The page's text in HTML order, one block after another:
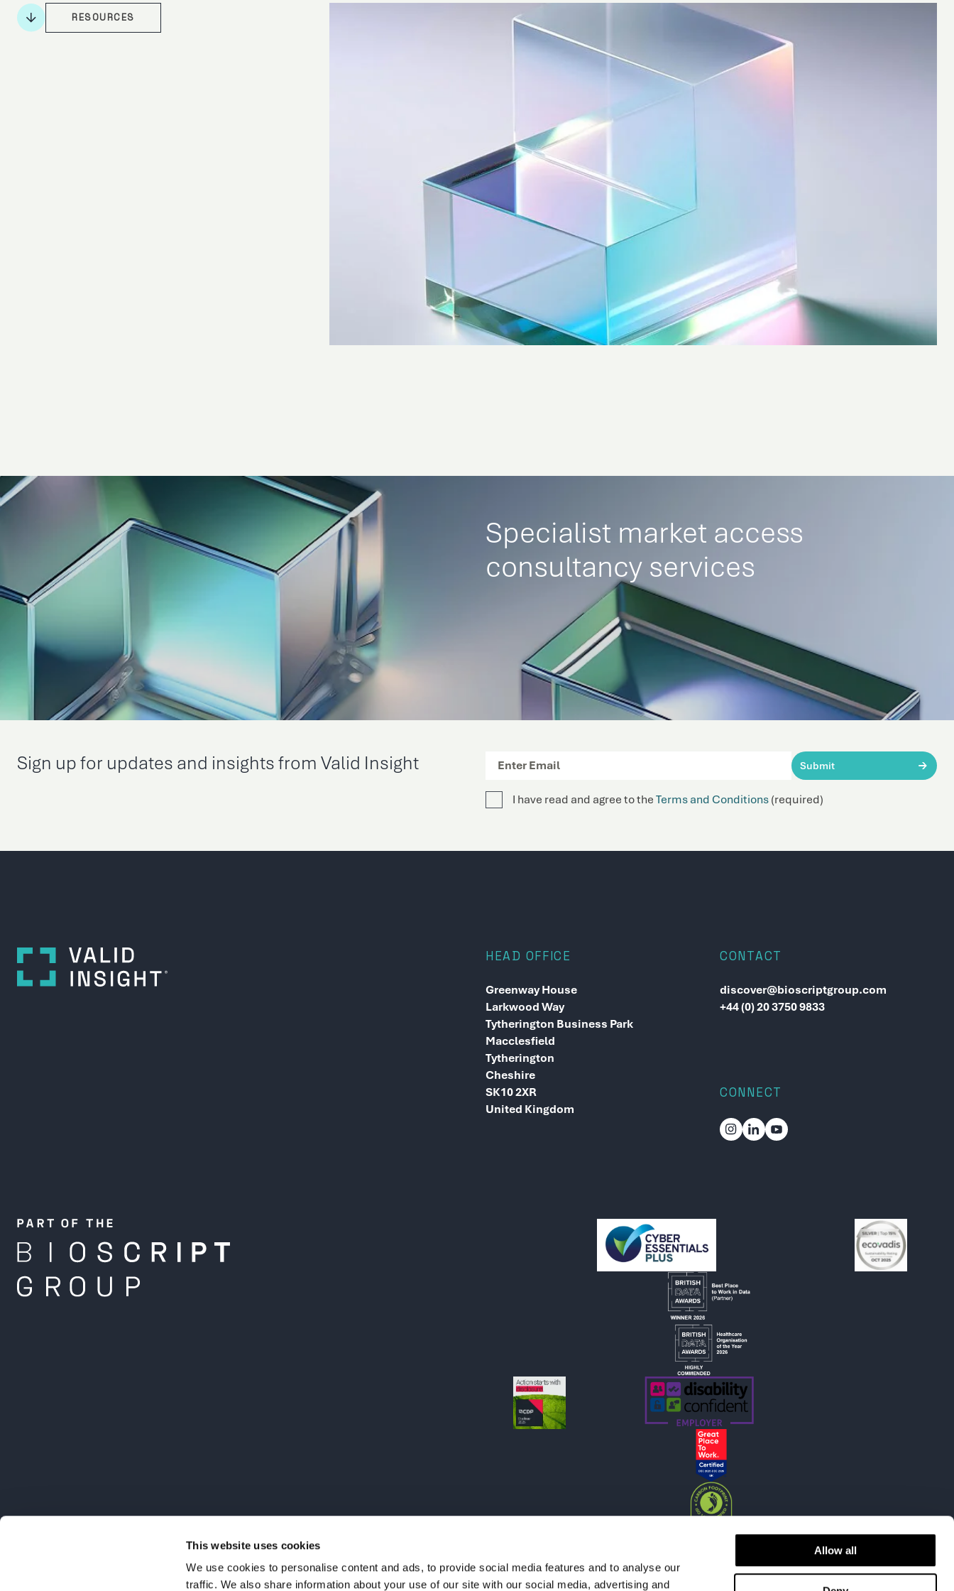
This website uses cookies
We use cookies to personalise content and ads, to provide social media features and to analyse our
traffic. We also share information about your use of our site with our social media, advertising and
Allow all
RESOURCES
Specialist market access
consultancy services
Sign up for updates and insights from Valid Insight Submit
I have read and agree to theTerms and Conditions(required)
HEAD OFFICE
Greenway House
Larkwood Way
Tytherington Business Park
Macclesfield
Tytherington
Cheshire
SK10 2XR
United Kingdom
CONTACT
discover@bioscriptgroup.com
+44 (0) 20 3750 9833
CONNECT